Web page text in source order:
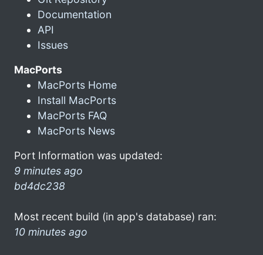
Documentation
API
Issues
MacPorts
MacPorts Home
Install MacPorts
MacPorts FAQ
MacPorts News
Port Information was updated:
9 minutes ago
bd4dc238
Most recent build (in app's database) ran:
10 minutes ago